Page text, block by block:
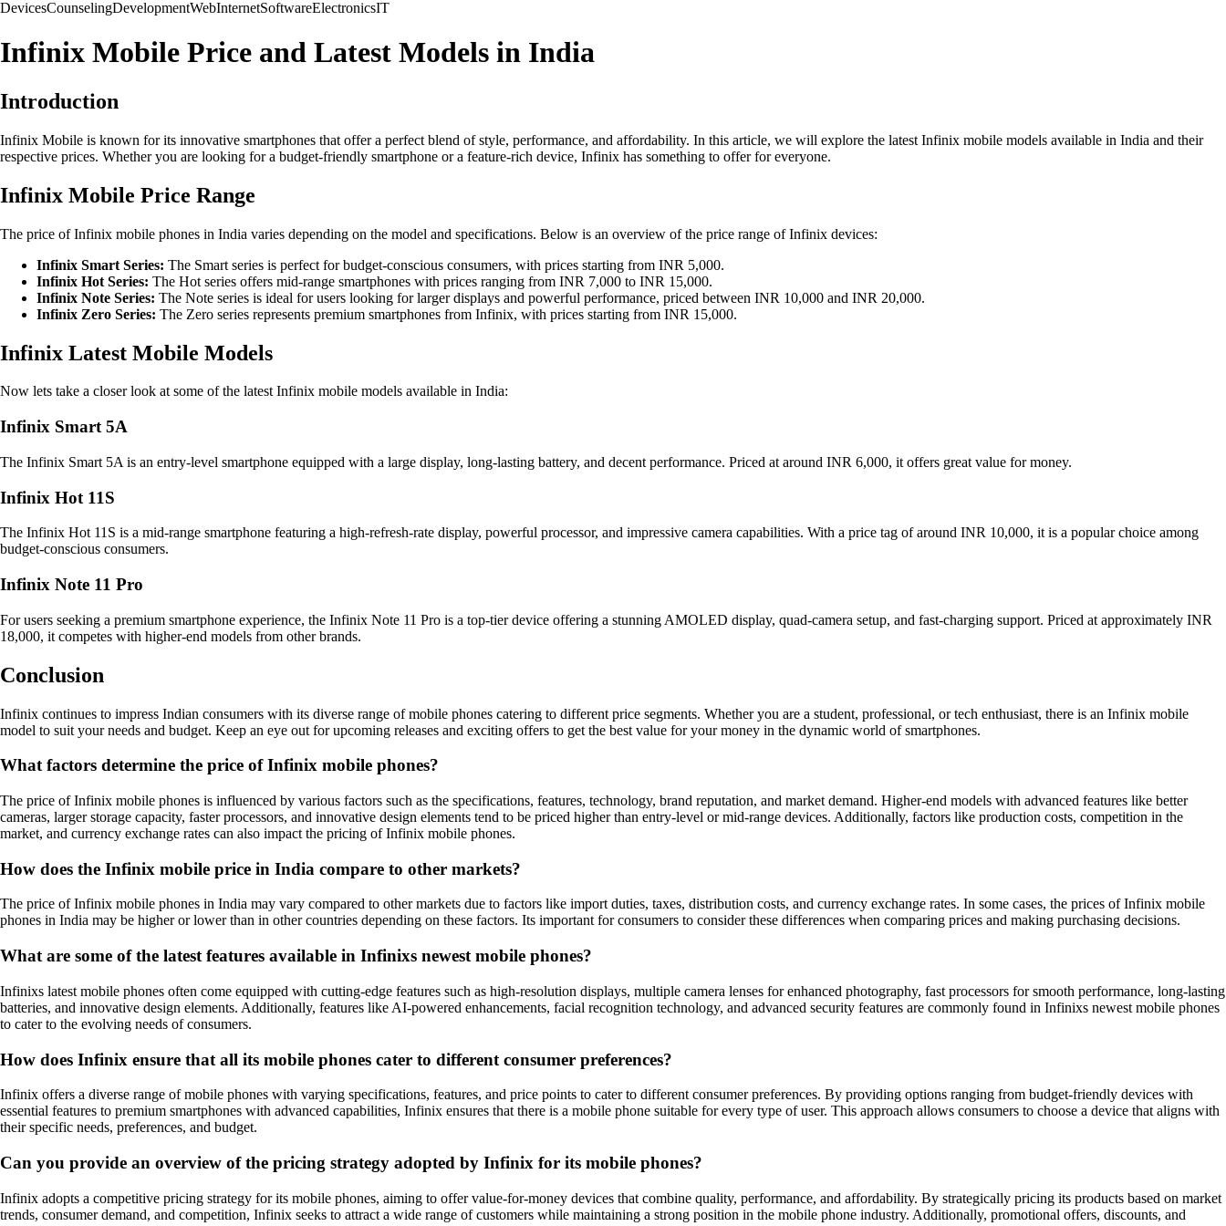
DevicesCounselingDevelopmentWebInternetSoftwareElectronicsIT
Infinix Mobile Price and Latest Models in India
Introduction
Infinix Mobile is known for its innovative smartphones that offer a perfect blend of style, performance, and affordability. In this article, we will explore the latest Infinix mobile models available in India and their
respective prices. Whether you are looking for a budget-friendly smartphone or a feature-rich device, Infinix has something to offer for everyone.
Infinix Mobile Price Range
The price of Infinix mobile phones in India varies depending on the model and specifications. Below is an overview of the price range of Infinix devices:
Infinix Smart Series: The Smart series is perfect for budget-conscious consumers, with prices starting from INR 5,000.
Infinix Hot Series: The Hot series offers mid-range smartphones with prices ranging from INR 7,000 to INR 15,000.
Infinix Note Series: The Note series is ideal for users looking for larger displays and powerful performance, priced between INR 10,000 and INR 20,000.
Infinix Zero Series: The Zero series represents premium smartphones from Infinix, with prices starting from INR 15,000.
Infinix Latest Mobile Models
Now lets take a closer look at some of the latest Infinix mobile models available in India:
Infinix Smart 5A
The Infinix Smart 5A is an entry-level smartphone equipped with a large display, long-lasting battery, and decent performance. Priced at around INR 6,000, it offers great value for money.
Infinix Hot 11S
The Infinix Hot 11S is a mid-range smartphone featuring a high-refresh-rate display, powerful processor, and impressive camera capabilities. With a price tag of around INR 10,000, it is a popular choice among
budget-conscious consumers.
Infinix Note 11 Pro
For users seeking a premium smartphone experience, the Infinix Note 11 Pro is a top-tier device offering a stunning AMOLED display, quad-camera setup, and fast-charging support. Priced at approximately INR
18,000, it competes with higher-end models from other brands.
Conclusion
Infinix continues to impress Indian consumers with its diverse range of mobile phones catering to different price segments. Whether you are a student, professional, or tech enthusiast, there is an Infinix mobile
model to suit your needs and budget. Keep an eye out for upcoming releases and exciting offers to get the best value for your money in the dynamic world of smartphones.
What factors determine the price of Infinix mobile phones?
The price of Infinix mobile phones is influenced by various factors such as the specifications, features, technology, brand reputation, and market demand. Higher-end models with advanced features like better
cameras, larger storage capacity, faster processors, and innovative design elements tend to be priced higher than entry-level or mid-range devices. Additionally, factors like production costs, competition in the
market, and currency exchange rates can also impact the pricing of Infinix mobile phones.
How does the Infinix mobile price in India compare to other markets?
The price of Infinix mobile phones in India may vary compared to other markets due to factors like import duties, taxes, distribution costs, and currency exchange rates. In some cases, the prices of Infinix mobile
phones in India may be higher or lower than in other countries depending on these factors. Its important for consumers to consider these differences when comparing prices and making purchasing decisions.
What are some of the latest features available in Infinixs newest mobile phones?
Infinixs latest mobile phones often come equipped with cutting-edge features such as high-resolution displays, multiple camera lenses for enhanced photography, fast processors for smooth performance, long-lasting
batteries, and innovative design elements. Additionally, features like AI-powered enhancements, facial recognition technology, and advanced security features are commonly found in Infinixs newest mobile phones
to cater to the evolving needs of consumers.
How does Infinix ensure that all its mobile phones cater to different consumer preferences?
Infinix offers a diverse range of mobile phones with varying specifications, features, and price points to cater to different consumer preferences. By providing options ranging from budget-friendly devices with
essential features to premium smartphones with advanced capabilities, Infinix ensures that there is a mobile phone suitable for every type of user. This approach allows consumers to choose a device that aligns with
their specific needs, preferences, and budget.
Can you provide an overview of the pricing strategy adopted by Infinix for its mobile phones?
Infinix adopts a competitive pricing strategy for its mobile phones, aiming to offer value-for-money devices that combine quality, performance, and affordability. By strategically pricing its products based on market
trends, consumer demand, and competition, Infinix seeks to attract a wide range of customers while maintaining a strong position in the mobile phone industry. Additionally, promotional offers, discounts, and